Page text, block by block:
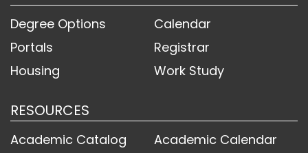
Degree Options
Calendar
Portals
Registrar
Housing
Work Study
RESOURCES
Academic Catalog
Academic Calendar